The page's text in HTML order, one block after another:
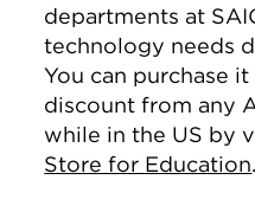
departments at
technology needs
You can purchase
discount from any
while in the US by
Store for Education.